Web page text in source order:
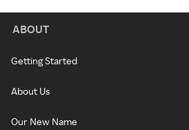
ABOUT
Getting Started
About Us
Our New Name